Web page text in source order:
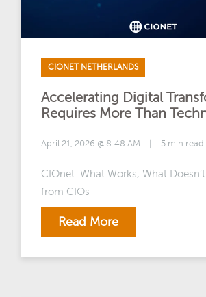
CIONET NETHERLANDS
Accelerating Digital
Requires More Than
April 21, 2026 @ 8:48 AM | 5 min read
CIOnet: What Works, What
from CIOs
Read More